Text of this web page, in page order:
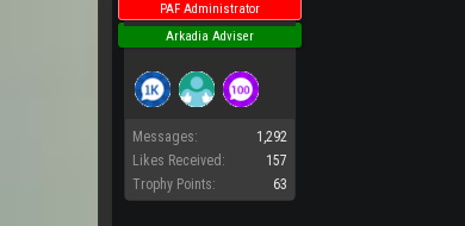
PAF Administrator
Arkadia Adviser
Messages:
1,292
Likes Received:
157
Trophy Points:
63